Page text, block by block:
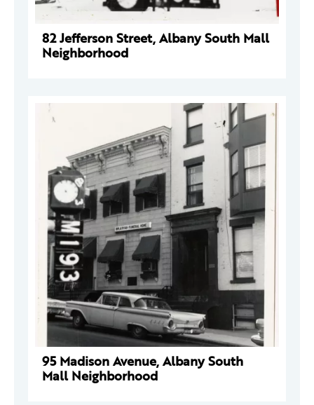
82 Jefferson Street, Albany South Mall
Neighborhood
95 Madison Avenue, Albany South
Mall Neighborhood